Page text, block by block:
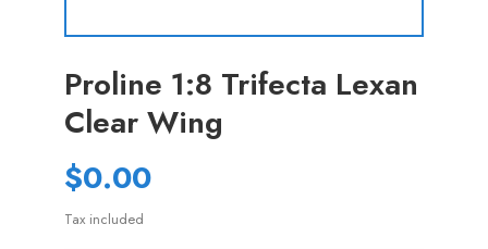
Proline 1:8 Trifecta Lexan
Clear Wing
$0.00
Tax included